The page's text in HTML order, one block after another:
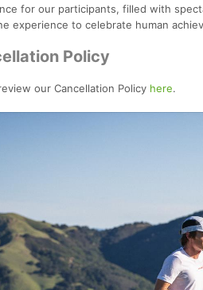
for our participants, filled with
experience to celebrate human
Policy
our Cancellation Policy here.